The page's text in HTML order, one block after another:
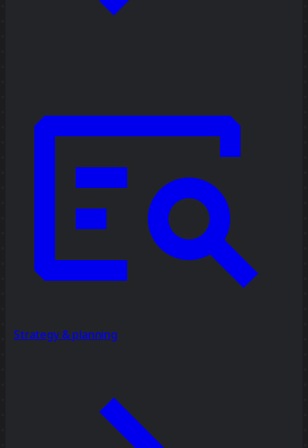
Strategy & planning